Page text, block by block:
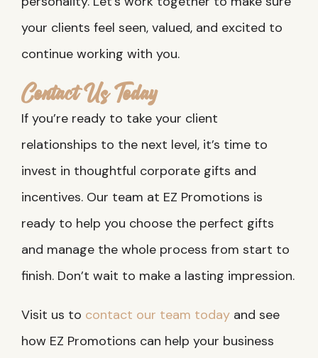
your clients feel seen, valued, and excited to
continue working with you.
Contact Us Today
If you’re ready to take your client
relationships to the next level, it’s time to
invest in thoughtful corporate gifts and
incentives. Our team at EZ Promotions is
ready to help you choose the perfect gifts
and manage the whole process from start to
finish. Don’t wait to make a lasting impression.
Visit us to contact our team today and see
how EZ Promotions can help your business